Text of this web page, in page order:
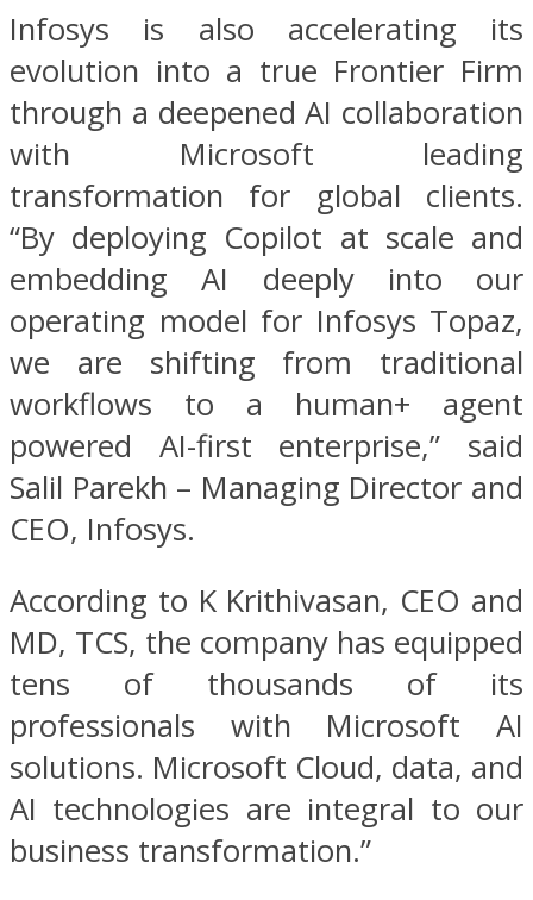
Infosys is also accelerating its
evolution into a true Frontier Firm
through a deepened AI collaboration
with Microsoft leading
transformation for global clients.
“By deploying Copilot at scale and
embedding AI deeply into our
operating model for Infosys Topaz,
we are shifting from traditional
workflows to a human+ agent
powered AI-first enterprise,” said
Salil Parekh – Managing Director and
CEO, Infosys.
According to K Krithivasan, CEO and
MD, TCS, the company has equipped
tens of thousands of its
professionals with Microsoft AI
solutions. Microsoft Cloud, data, and
AI technologies are integral to our
business transformation.”